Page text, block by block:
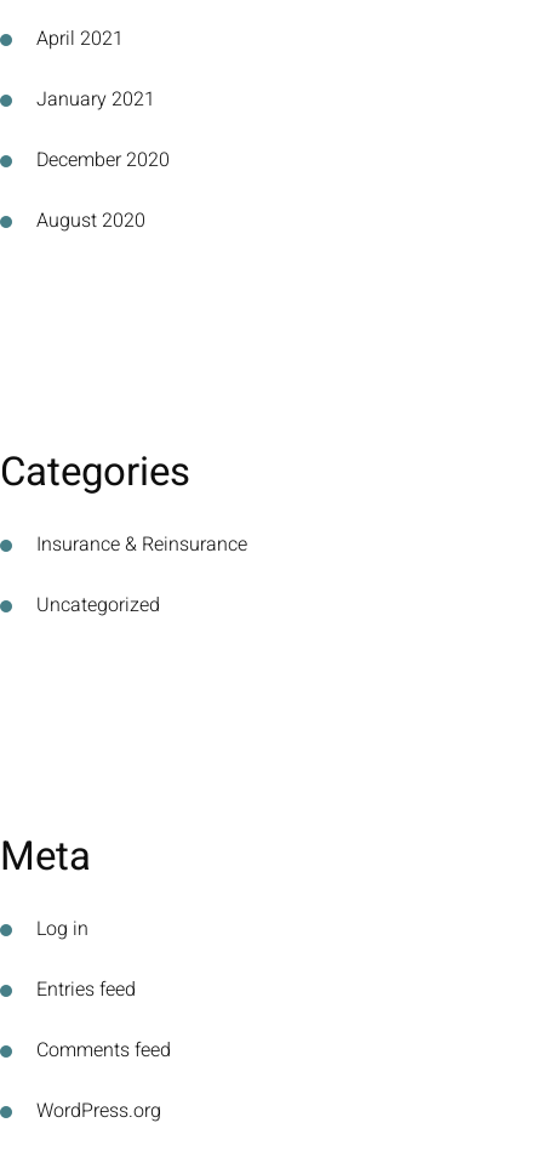
April 2021
January 2021
December 2020
August 2020
Categories
Insurance & Reinsurance
Uncategorized
Meta
Log in
Entries feed
Comments feed
WordPress.org